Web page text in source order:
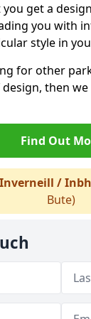
get a
you with
style in
for other
then
Find Out
Inverneill /
Bute)